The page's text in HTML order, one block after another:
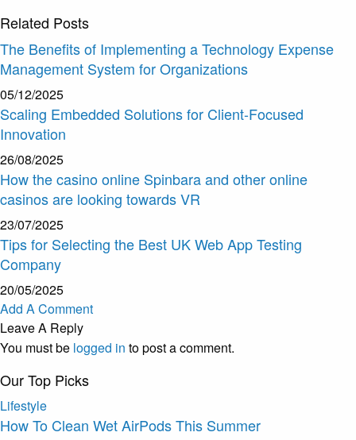
Related Posts
The Benefits of Implementing a Technology Expense
Management System for Organizations
05/12/2025
Scaling Embedded Solutions for Client-Focused
Innovation
26/08/2025
How the casino online Spinbara and other online
casinos are looking towards VR
23/07/2025
Tips for Selecting the Best UK Web App Testing
Company
20/05/2025
Add A Comment
Leave A Reply
You must be logged in to post a comment.
Our Top Picks
Lifestyle
How To Clean Wet AirPods This Summer